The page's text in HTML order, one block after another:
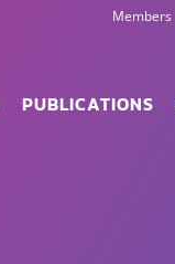
Members
PUBLICATIONS